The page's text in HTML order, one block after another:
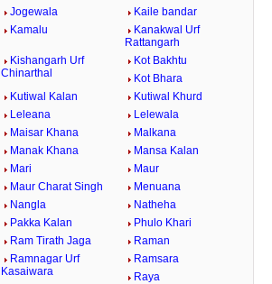
Jogewala
Kaile bandar
Kamalu
Kanakwal Urf
Rattangarh
Kishangarh Urf
Chinarthal
Kot Bakhtu
Kot Bhara
Kutiwal Kalan
Kutiwal Khurd
Leleana
Lelewala
Maisar Khana
Malkana
Manak Khana
Mansa Kalan
Mari
Maur
Maur Charat Singh
Menuana
Nangla
Natheha
Pakka Kalan
Phulo Khari
Ram Tirath Jaga
Raman
Ramnagar Urf
Kasaiwara
Ramsara
Raya